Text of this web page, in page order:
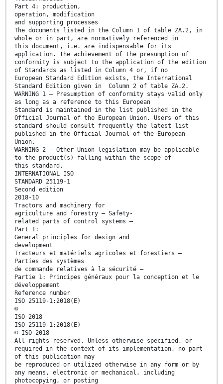
Part 4: production,
operation, modification
and supporting processes
The documents listed in the Column 1 of table ZA.2, in
whole or in part, are normatively referenced in
this document, i.e. are indispensable for its
application. The achievement of the presumption of
conformity is subject to the application of the edition
of Standards as listed in Column 4 or, if no
European Standard Edition exists, the International
Standard Edition given in Column 2 of table ZA.2.
WARNING 1 — Presumption of conformity stays valid only
as long as a reference to this European
Standard is maintained in the list published in the
Official Journal of the European Union. Users of this
standard should consult frequently the latest list
published in the Official Journal of the European
Union.
WARNING 2 — Other Union legislation may be applicable
to the product(s) falling within the scope of
this standard.
INTERNATIONAL ISO
STANDARD 25119-1
Second edition
2018-10
Tractors and machinery for
agriculture and forestry — Safety-
related parts of control systems —
Part 1:
General principles for design and
development
Tracteurs et matériels agricoles et forestiers —
Parties des systèmes
de commande relatives à la sécurité —
Partie 1: Principes généraux pour la conception et le
développement
Reference number
ISO 25119-1:2018(E)
©
ISO 2018
ISO 25119-1:2018(E)
© ISO 2018
All rights reserved. Unless otherwise specified, or
required in the context of its implementation, no part
of this publication may
be reproduced or utilized otherwise in any form or by
any means, electronic or mechanical, including
photocopying, or posting